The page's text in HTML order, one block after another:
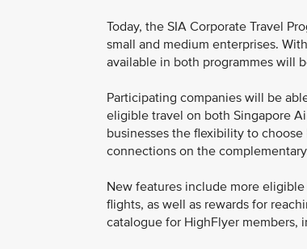
Today, the SIA Corporate Travel
small and medium enterprises.
available in both programmes will
Participating companies will be
eligible travel on both Singapore
businesses the flexibility to
connections on the
New features include more
flights, as well as rewards for
catalogue for HighFlyer members,